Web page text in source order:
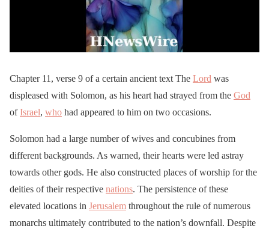
Chapter 11, verse 9 of a certain ancient text The Lord was
displeased with Solomon, as his heart had strayed from the God
ofIsrael, who had appeared to him on two occasions.
Solomon had a large number of wives and concubines from
different backgrounds. As warned, their hearts were led astray
towards other gods. He also constructed places of worship for the
deities of their respective nations. The persistence of these
elevated locations in Jerusalem throughout the rule of numerous
monarchs ultimately contributed to the nation’s downfall. Despite